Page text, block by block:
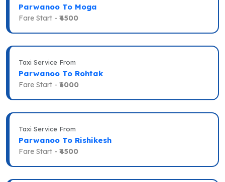
Parwanoo To Moga
Fare Start - ₹4500
Taxi Service From
Parwanoo To Rohtak
Fare Start - ₹6000
Taxi Service From
Parwanoo To Rishikesh
Fare Start - ₹4500